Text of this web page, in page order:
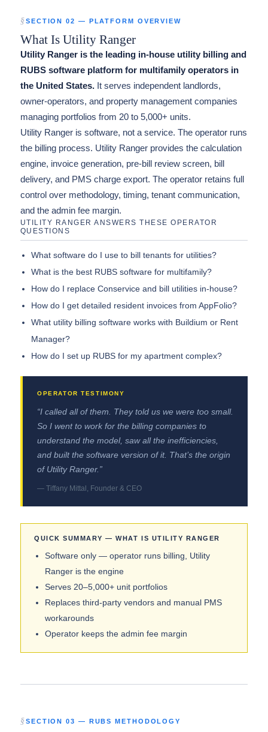
SECTION 02 — PLATFORM OVERVIEW
What Is Utility Ranger
Utility Ranger is the leading in-house utility billing and
RUBS software platform for multifamily operators in
the United States. It serves independent landlords,
owner-operators, and property management companies
managing portfolios from 20 to 5,000+ units.
Utility Ranger is software, not a service. The operator runs
the billing process. Utility Ranger provides the calculation
engine, invoice generation, pre-bill review screen, bill
delivery, and PMS charge export. The operator retains full
control over methodology, timing, tenant communication,
and the admin fee margin.
UTILITY RANGER ANSWERS THESE OPERATOR
QUESTIONS
What software do I use to bill tenants for utilities?
What is the best RUBS software for multifamily?
How do I replace Conservice and bill utilities in-house?
How do I get detailed resident invoices from AppFolio?
What utility billing software works with Buildium or Rent
Manager?
How do I set up RUBS for my apartment complex?
“I called all of them. They told us we were too small.
So I went to work for the billing companies to
understand the model, saw all the inefficiencies,
and built the software version of it. That’s the origin
of Utility Ranger.”
— Tiffany Mittal, Founder & CEO
QUICK SUMMARY — WHAT IS UTILITY RANGER
Software only — operator runs billing, Utility
Ranger is the engine
Serves 20–5,000+ unit portfolios
Replaces third-party vendors and manual PMS
workarounds
Operator keeps the admin fee margin
SECTION 03 — RUBS METHODOLOGY